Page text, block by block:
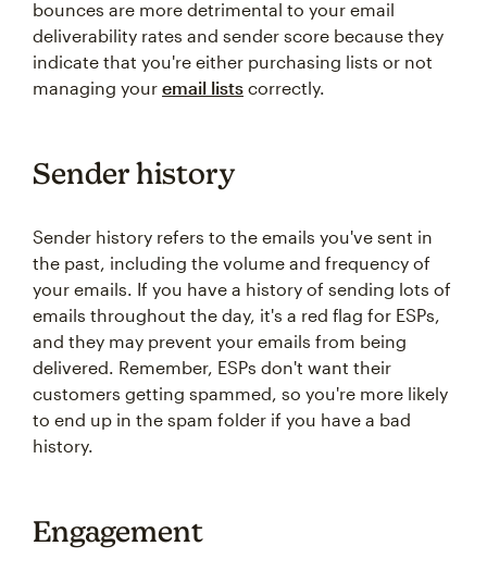
bounces are more detrimental to your email
deliverability rates and sender score because they
indicate that you're either purchasing lists or not
managing your email lists correctly.
Sender history
Sender history refers to the emails you've sent in
the past, including the volume and frequency of
your emails. If you have a history of sending lots of
emails throughout the day, it's a red flag for ESPs,
and they may prevent your emails from being
delivered. Remember, ESPs don't want their
customers getting spammed, so you're more likely
to end up in the spam folder if you have a bad
history.
Engagement